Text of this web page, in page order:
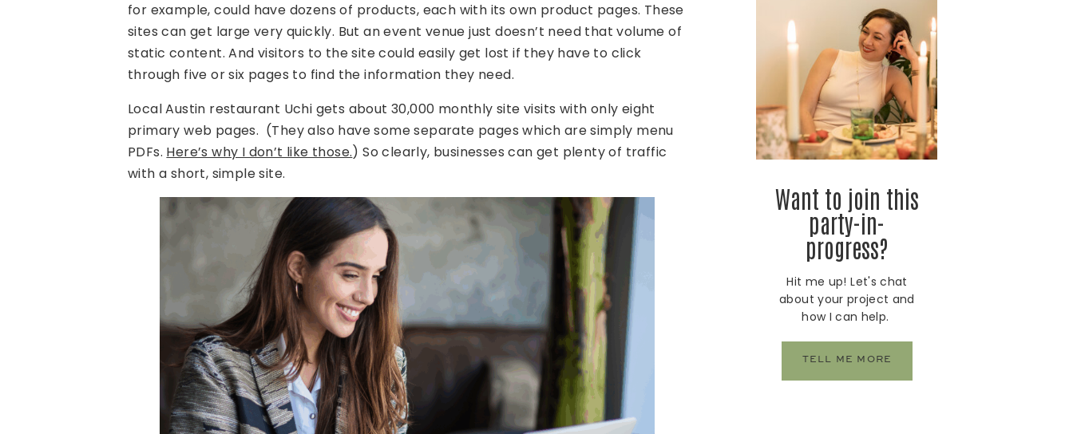
Want to join this
party-in-
progress?
TELL ME MORE
Hit me up! Let's chat
about your project and
how I can help.
for example, could have dozens of products, each with its own product pages. These
sites can get large very quickly. But an event venue just doesn’t need that volume of
static content. And visitors to the site could easily get lost if they have to click
through five or six pages to find the information they need.
Local Austin restaurant Uchi gets about 30,000 monthly site visits with only eight
primary web pages. (They also have some separate pages which are simply menu
PDFs. Here’s why I don’t like those.) So clearly, businesses can get plenty of traffic
with a short, simple site.